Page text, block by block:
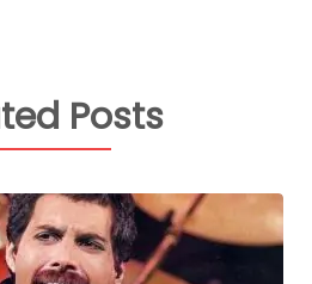
Posts